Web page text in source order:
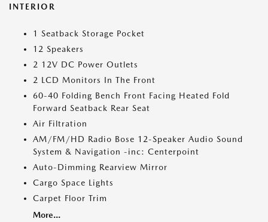
INTERIOR
1 Seatback Storage Pocket
12 Speakers
2 12V DC Power Outlets
2 LCD Monitors In The Front
60-40 Folding Bench Front Facing Heated Fold
Forward Seatback Rear Seat
Air Filtration
AM/FM/HD Radio Bose 12-Speaker Audio Sound
System & Navigation -inc: Centerpoint
Auto-Dimming Rearview Mirror
Cargo Space Lights
Carpet Floor Trim
More...